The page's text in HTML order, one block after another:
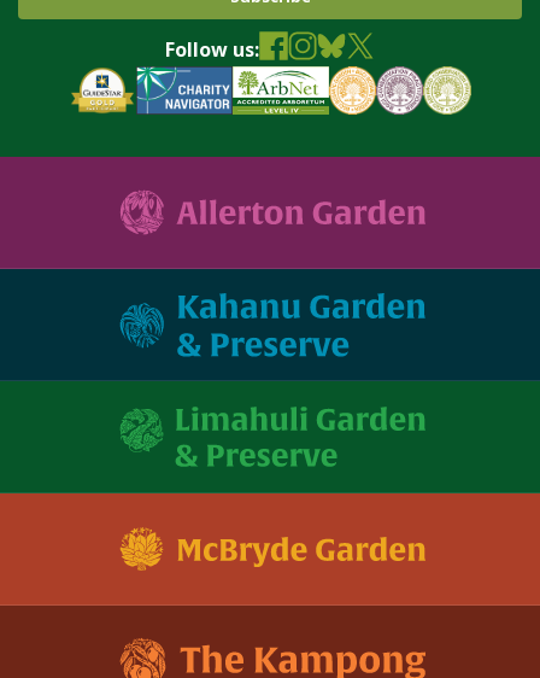
Follow us: